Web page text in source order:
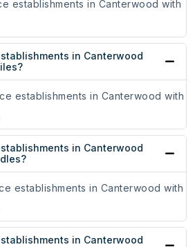
establishments in Canterwood with
in Canterwood
establishments in Canterwood with
in Canterwood
establishments in Canterwood with
in Canterwood